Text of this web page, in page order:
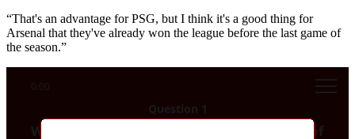
“That's an advantage for PSG, but I think it's a good thing for
Arsenal that they've already won the league before the last game of
the season.”
Question 1
Who scored the first Premier League goal of